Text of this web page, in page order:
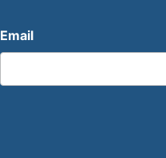
Email